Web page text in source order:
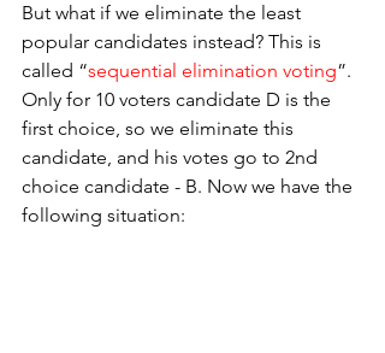
But what if we eliminate the least
popular candidates instead? This is
called “sequential elimination voting”.
Only for 10 voters candidate D is the
first choice, so we eliminate this
candidate, and his votes go to 2nd
choice candidate - B. Now we have the
following situation: